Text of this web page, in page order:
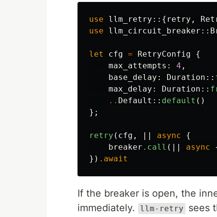
use llm_retry ::{ retry ,
use
llm_circuit_breaker ::
let cfg = RetryConfig
{
max_attempts : 4 ,
base_delay : Duration ::
max_delay : Duration ::
.. Default :: default ()
};
retry ( cfg , || async
{
breaker .call (|| async
}) .await
If the breaker is open, the
immediately.
llm-retry
sees